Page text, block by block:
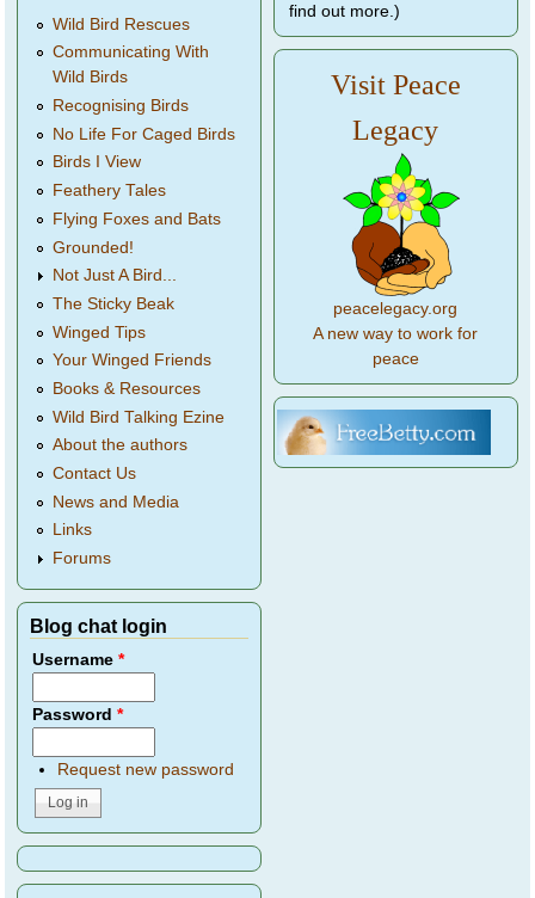
Wild Bird Rescues
Communicating With
Wild Birds
Recognising Birds
No Life For Caged Birds
Birds I View
Feathery Tales
Flying Foxes and Bats
Grounded!
Not Just A Bird...
The Sticky Beak
Winged Tips
Your Winged Friends
Books & Resources
Wild Bird Talking Ezine
About the authors
Contact Us
News and Media
Links
Forums
Blog chat login
Username*
Password*
Request new password
find out more.)
Visit Peace
Legacy
peacelegacy.org
A new way to work for
peace